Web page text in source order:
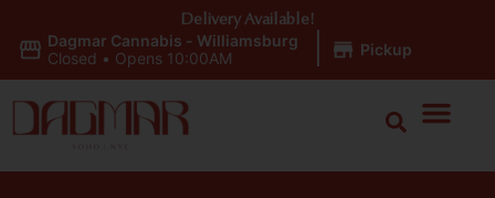
Dagmar Cannabis - Williamsburg
Closed • Opens 10:00AM Pickup
Delivery Available!